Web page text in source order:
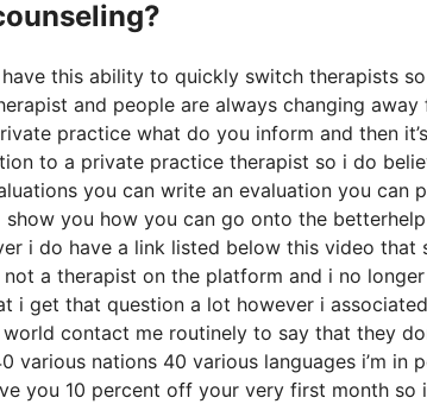
this ability to quickly switch therapists so
and people are always changing
practice what do you inform and then
to a private practice therapist so i do
you can write an evaluation you can
you how you can go onto the
i do have a link listed below this video that
a therapist on the platform and i no
i get that question a lot however i
contact me routinely to say that they
nations 40 various languages i’m in
you 10 percent off your very first month so